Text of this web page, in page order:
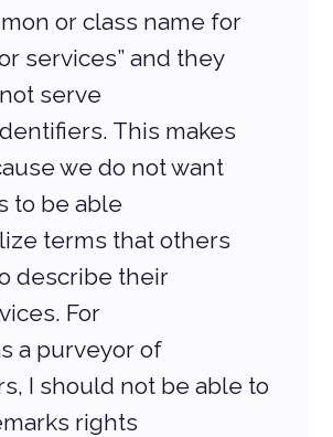
or class name for
services” and they
serve
This makes
we do not want
to be able
terms that others
describe their
For
a purveyor of
I should not be able to
rights